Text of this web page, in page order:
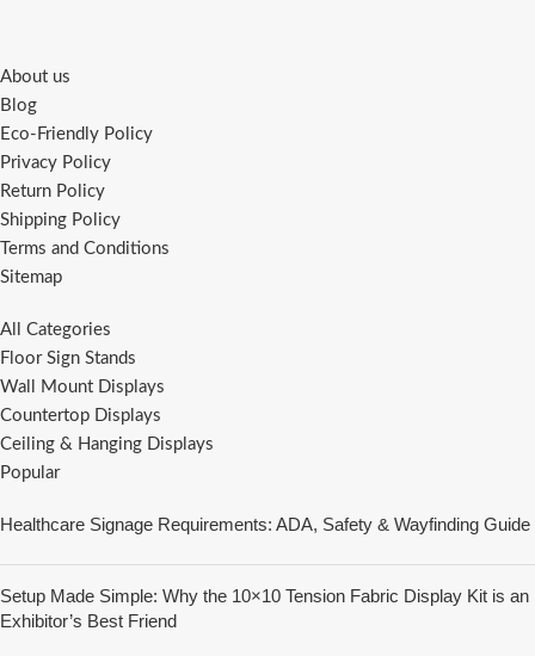
About us
Blog
Eco-Friendly Policy
Privacy Policy
Return Policy
Shipping Policy
Terms and Conditions
Sitemap
All Categories
Floor Sign Stands
Wall Mount Displays
Countertop Displays
Ceiling & Hanging Displays
Popular
Healthcare Signage Requirements: ADA, Safety & Wayfinding Guide
Setup Made Simple: Why the 10×10 Tension Fabric Display Kit is an
Exhibitor’s Best Friend